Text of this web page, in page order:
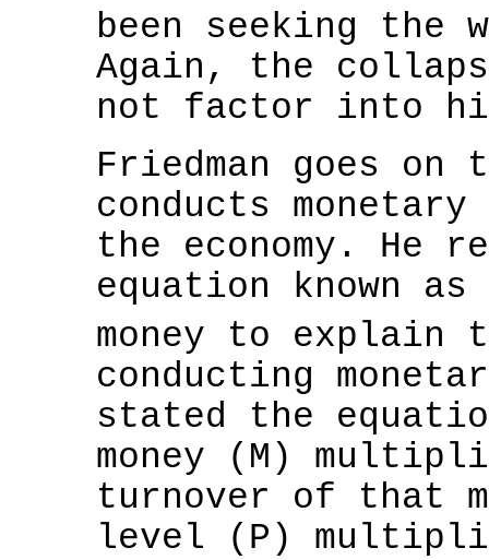
been seeking
Again, the
not factor into
Friedman goes on
conducts
the economy. He
equation known
money to explain
conducting
stated the
money (M)
turnover of that
level (P)